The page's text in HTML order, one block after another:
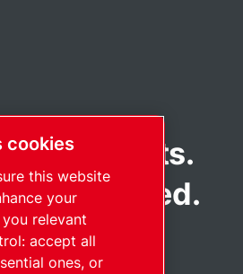
products.
applied.
cookies
this website
your
relevant
accept all
ones, or